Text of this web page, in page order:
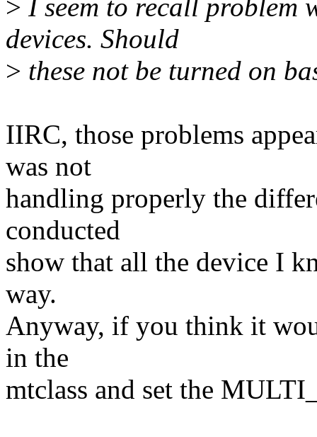
> I seem to recall problem
devices. Should
> these not be turned on
IIRC, those problems
was not
handling properly the
conducted
show that all the device I
way.
Anyway, if you think it
in the
mtclass and set the